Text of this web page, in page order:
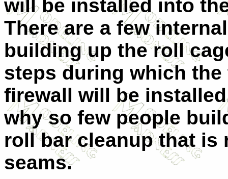
will be installed into
There are a few
building up the roll
steps during which
firewall will be
why so few people
roll bar cleanup that is
seams.